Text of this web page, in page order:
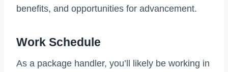
benefits, and opportunities for advancement.
Work Schedule
As a package handler, you’ll likely be working in